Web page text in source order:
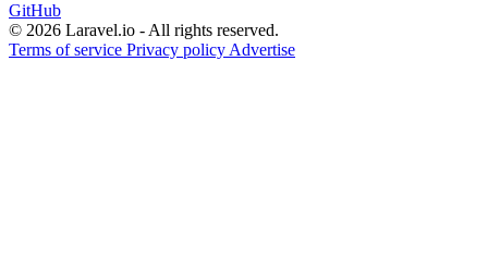
GitHub
© 2026 Laravel.io - All rights reserved.
Terms of service Privacy policy Advertise